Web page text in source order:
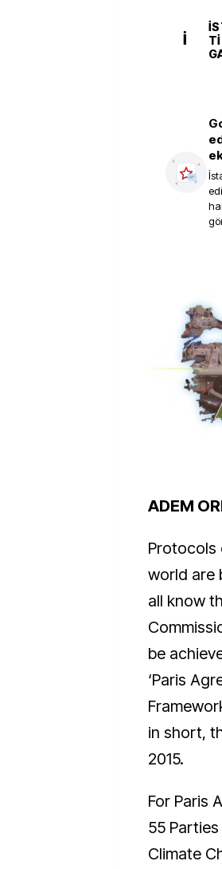
İ
ADEM
Protocols
world are
all know
be
‘Paris
in short,
2015.
For Paris
55
Climate